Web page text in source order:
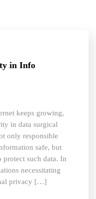
in Info
keeps growing,
in data surgical
only responsible
safe, but
such data. In
necessitating
privacy […]